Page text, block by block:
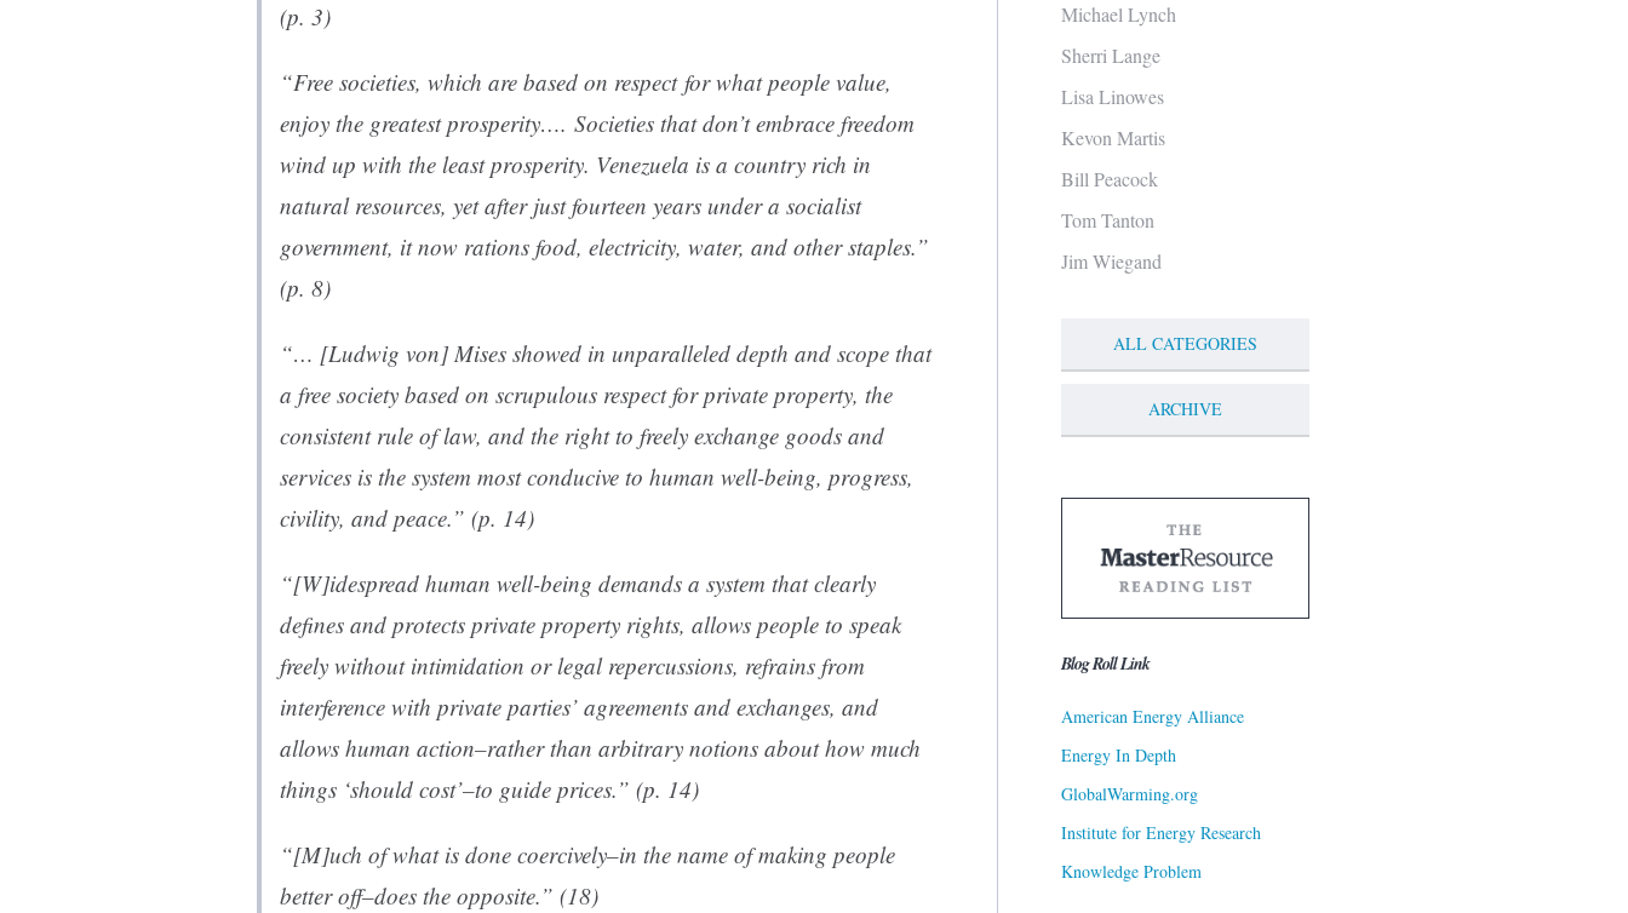
(p. 3)
“Free societies, which are based on respect for what people value,
enjoy the greatest prosperity…. Societies that don’t embrace freedom
wind up with the least prosperity. Venezuela is a country rich in
natural resources, yet after just fourteen years under a socialist
government, it now rations food, electricity, water, and other staples.”
(p. 8)
“… [Ludwig von] Mises showed in unparalleled depth and scope that
a free society based on scrupulous respect for private property, the
consistent rule of law, and the right to freely exchange goods and
services is the system most conducive to human well-being, progress,
civility, and peace.” (p. 14)
“[W]idespread human well-being demands a system that clearly
defines and protects private property rights, allows people to speak
freely without intimidation or legal repercussions, refrains from
interference with private parties’ agreements and exchanges, and
allows human action–rather than arbitrary notions about how much
things ‘should cost’–to guide prices.” (p. 14)
“[M]uch of what is done coercively–in the name of making people
better off–does the opposite.” (18)
Michael Lynch
Sherri Lange
Lisa Linowes
Kevon Martis
Bill Peacock
Tom Tanton
Jim Wiegand
ALL CATEGORIES
ARCHIVE
Blog Roll Link
American Energy Alliance
Energy In Depth
GlobalWarming.org
Institute for Energy Research
Knowledge Problem